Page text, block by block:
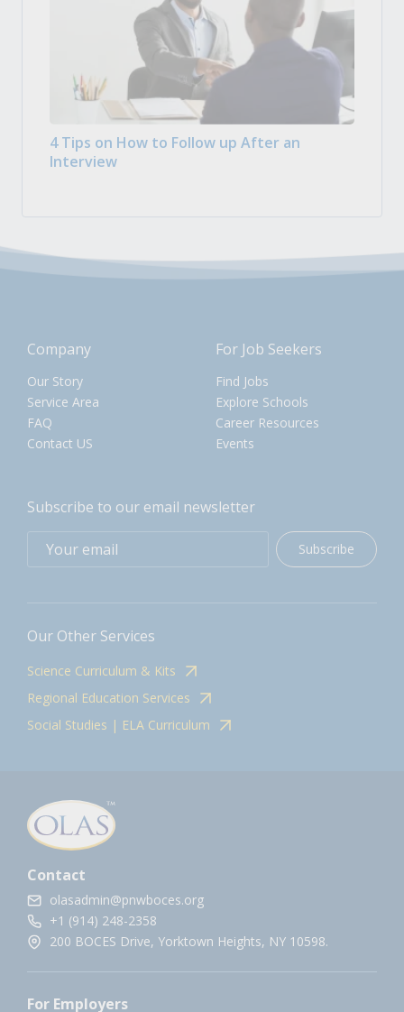
4 Tips on How to Follow up After an
Interview
Company
Our Story
Service Area
FAQ
Contact US
For Job Seekers
Find Jobs
Explore Schools
Career Resources
Events
Subscribe to our email newsletter
Subscribe
Our Other Services
Science Curriculum & Kits
Regional Education Services
Social Studies | ELA Curriculum
Contact
olasadmin@pnwboces.org
+1 (914) 248-2358
200 BOCES Drive, Yorktown Heights, NY 10598.
For Employers